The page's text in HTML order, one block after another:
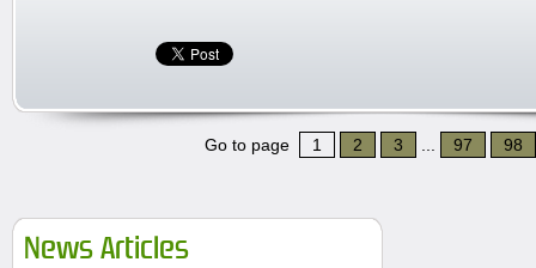
Go to page 1 2 3 97 98
News Articles